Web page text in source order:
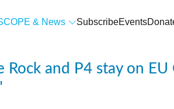
& News SubscribeEvents
Rock and P4 stay on